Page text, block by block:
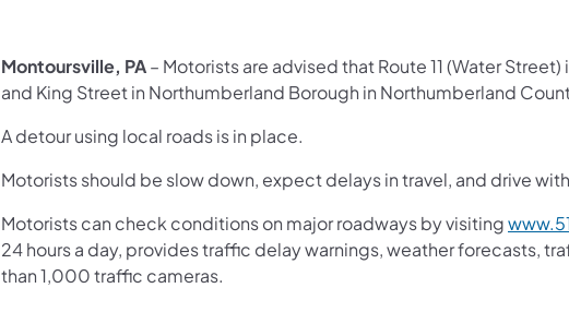
Montoursville, PA– Motorists are advised that Route 11 (Water
and King Street in Northumberland Borough in Northumberland
A detour using local roads is in place.
Motorists should be slow down, expect delays in travel, and drive
Motorists can check conditions on major roadways by visiting
24 hours a day, provides traffic delay warnings, weather forecasts,
than 1,000 traffic cameras.